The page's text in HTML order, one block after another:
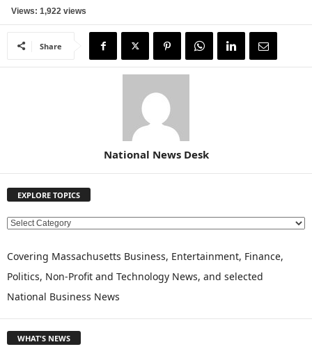
Views: 1,922 views
Share
National News Desk
EXPLORE TOPICS
E
P
O
R
Covering Massachusetts Business, Entertainment, Finance,
Politics, Non-Profit and Technology News, and selected
National Business News
WHAT'S NEWS